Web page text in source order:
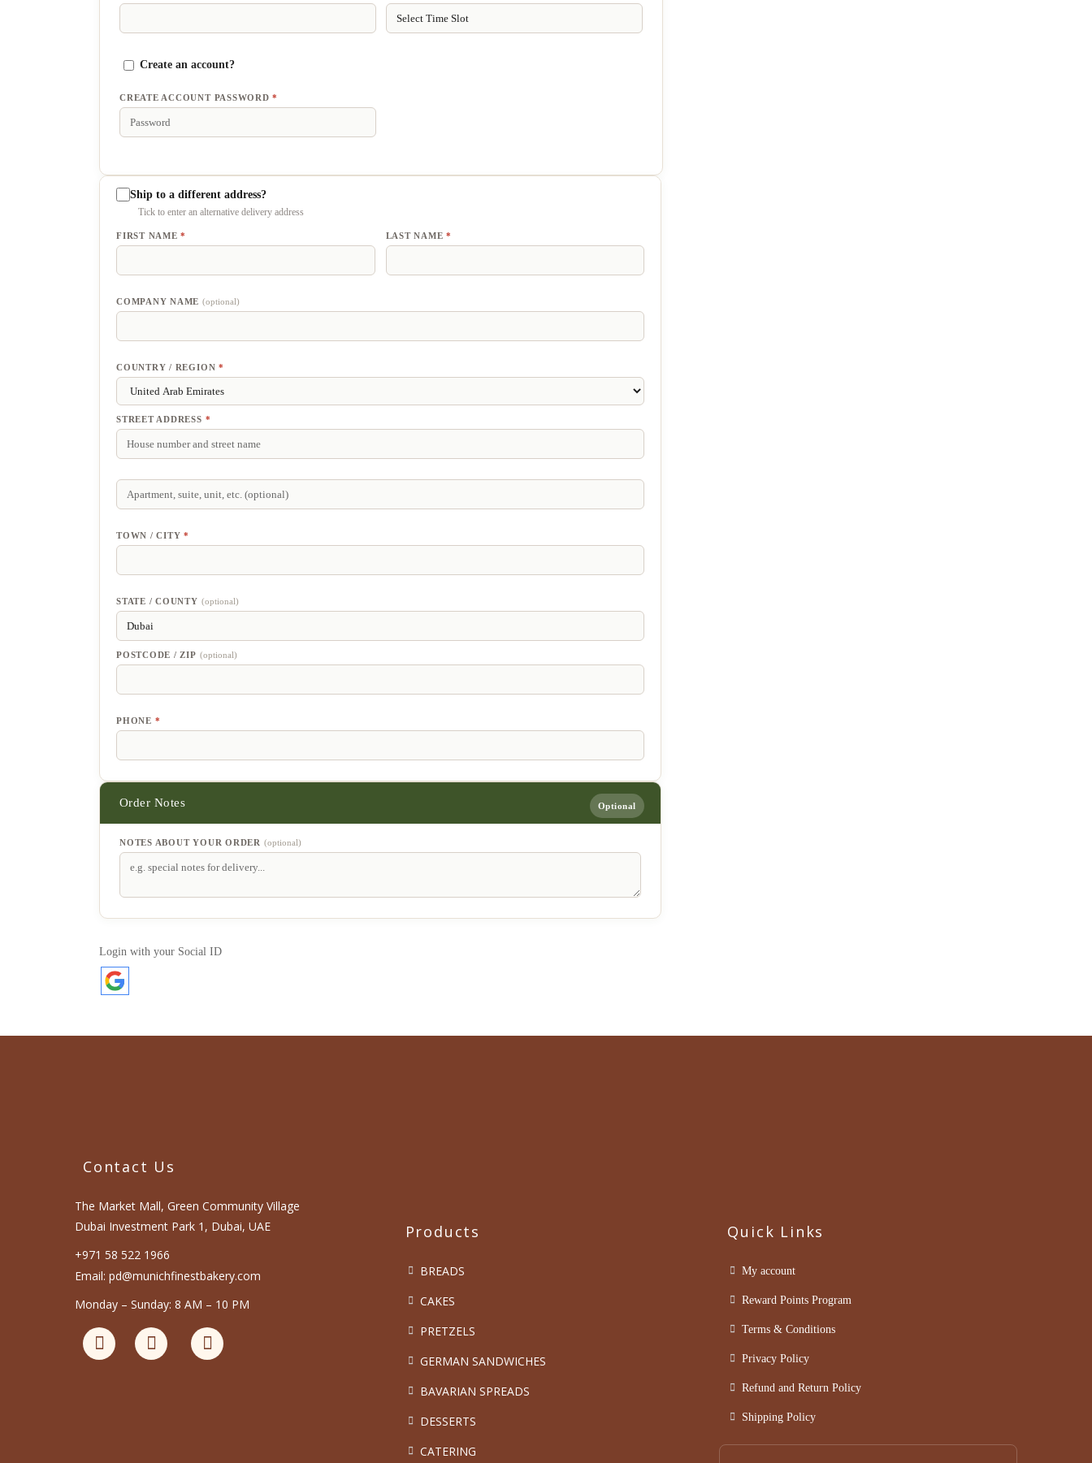
Login with your Social ID
Create an account?
CREATE ACCOUNT PASSWORD*
Ship to a different address?
FIRST NAME* LAST NAME*
COMPANY NAME(optional)
COUNTRY / REGION*
STREET ADDRESS *
APARTMENT,
SUITE,
UNIT,
TOWN / CITY*
STATE / COUNTY (optional)
POSTCODE / ZIP (optional)
PHONE *
NOTES ABOUT YOUR ORDER (optional)
Contact Us
The Market Mall, Green Community Village
Dubai Investment Park 1, Dubai, UAE
+971 58 522 1966
Email: pd@munichfinestbakery.com
Monday – Sunday: 8 AM – 10 PM
Products
BREADS
CAKES
PRETZELS
GERMAN SANDWICHES
BAVARIAN SPREADS
DESSERTS
CATERING
Quick Links
My account
Reward Points Program
Terms & Conditions
Privacy Policy
Refund and Return Policy
Shipping Policy